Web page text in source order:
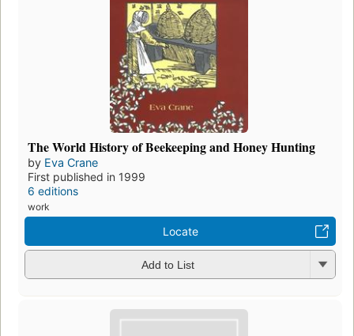
The World History of Beekeeping and Honey Hunting
by Eva Crane
First published in 1999
6 editions
work
Locate
Add to List